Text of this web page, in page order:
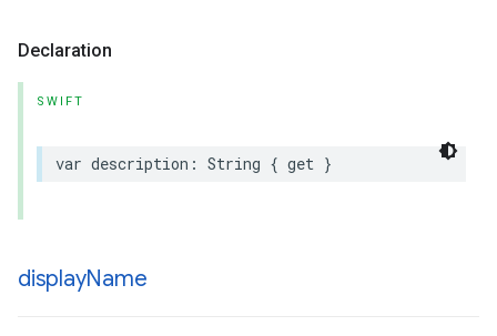
Declaration
SWIFT
var description : String { get }
displayName